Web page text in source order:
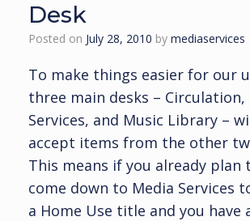
Desk
Posted on July 28, 2010 by mediaservices
To make things easier for our
three main desks – Circulation,
Services, and Music Library –
accept items from the other
This means if you already plan
come down to Media Services
a Home Use title and you have